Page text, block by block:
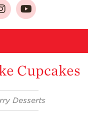
About
Growing for a
Select & Store
Strawberry FAQ
Cupcakes
Desserts